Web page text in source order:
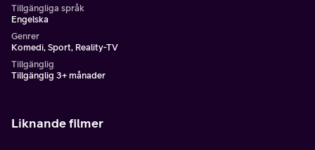
Tillgängliga språk
Engelska
Genrer
Komedi, Sport, Reality-TV
Tillgänglig
Tillgänglig 3+ månader
Liknande filmer